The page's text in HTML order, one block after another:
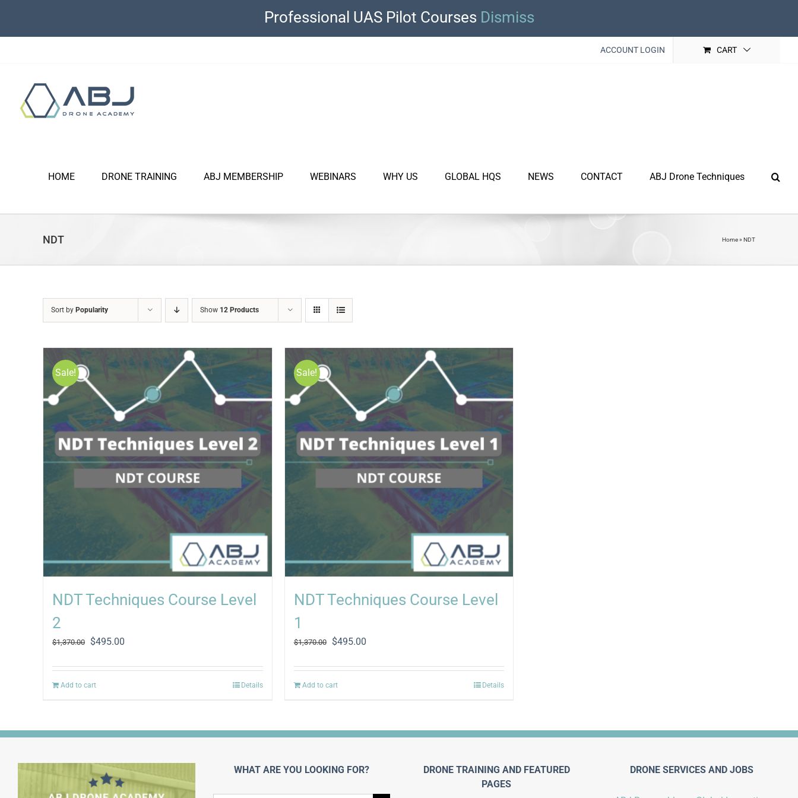
Professional UAS Pilot Courses Dismiss
content
ACCOUNT LOGIN CART
HOME DRONE TRAINING ABJ MEMBERSHIP WEBINARS WHY US GLOBAL HQS NEWS CONTACT ABJ Drone Techniques
NDT Home» NDT
Sort by Popularity Show 12 Products
Sale!
NDT Techniques Course Level
2
$1,370.00
Original
was:
$1,370.00.
$495.00
is:
Add to cart Details
Sale!
NDT Techniques Course Level
1
$1,370.00
Original
was:
$1,370.00.
$495.00Current
is:
Add to cart Details
WHAT ARE YOU LOOKING FOR?
DRONE TRAINING AND FEATURED
PAGES
DRONE SERVICES AND JOBS